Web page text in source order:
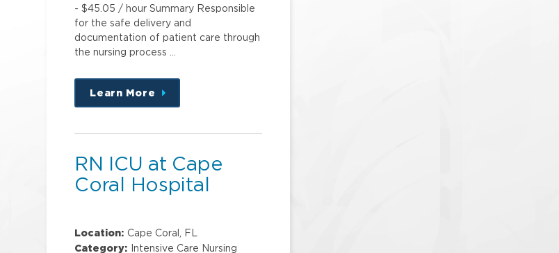
- $45.05 / hour Summary Responsible
for the safe delivery and
documentation of patient care through
the nursing process …
Learn More
about
this
RN ICU at Cape
Coral Hospital
Location: Cape Coral, FL
Category: Intensive Care Nursing